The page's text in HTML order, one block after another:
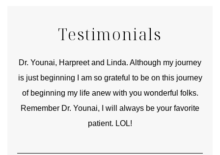
Testimonials
Dr. Younai, Harpreet and Linda. Although my journey
is just beginning I am so grateful to be on this journey
of beginning my life anew with you wonderful folks.
Remember Dr. Younai, I will always be your favorite
patient. LOL!